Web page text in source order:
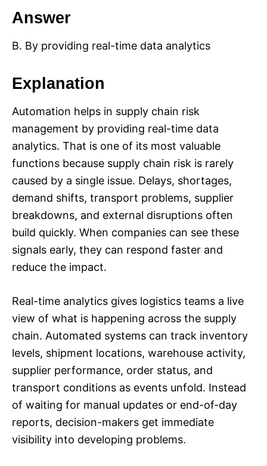
Answer
B. By providing real-time data analytics
Explanation
Automation helps in supply chain risk
management by providing real-time data
analytics. That is one of its most valuable
functions because supply chain risk is rarely
caused by a single issue. Delays, shortages,
demand shifts, transport problems, supplier
breakdowns, and external disruptions often
build quickly. When companies can see these
signals early, they can respond faster and
reduce the impact.
Real-time analytics gives logistics teams a live
view of what is happening across the supply
chain. Automated systems can track inventory
levels, shipment locations, warehouse activity,
supplier performance, order status, and
transport conditions as events unfold. Instead
of waiting for manual updates or end-of-day
reports, decision-makers get immediate
visibility into developing problems.